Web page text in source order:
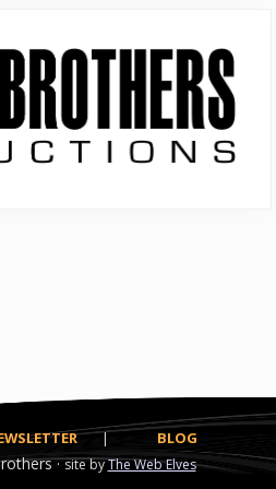
| BLOG
·site byThe Web Elves